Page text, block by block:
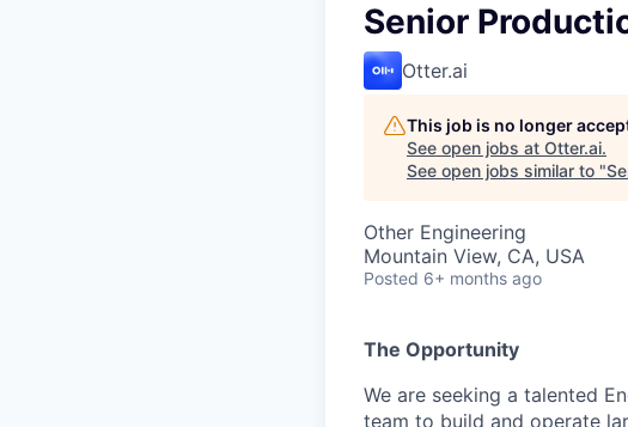
Senior
Otter.ai
This job is no longer
See open jobs at Otter.ai.
See open jobs similar to "
Other Engineering
Mountain View, CA, USA
Posted 6+ months ago
The Opportunity
We are seeking a talented
team to build and operate